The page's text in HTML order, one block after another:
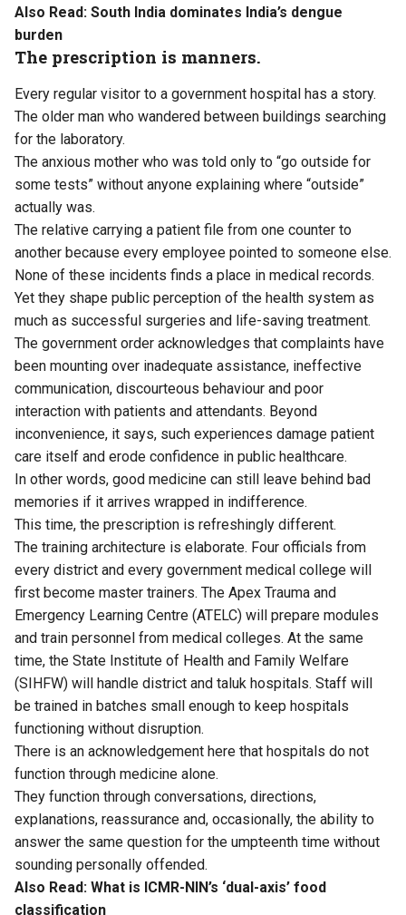
Also Read: South India dominates India’s dengue
burden
The prescription is manners.
Every regular visitor to a government hospital has a story.
The older man who wandered between buildings searching
for the laboratory.
The anxious mother who was told only to “go outside for
some tests” without anyone explaining where “outside”
actually was.
The relative carrying a patient file from one counter to
another because every employee pointed to someone else.
None of these incidents finds a place in medical records.
Yet they shape public perception of the health system as
much as successful surgeries and life-saving treatment.
The government order acknowledges that complaints have
been mounting over inadequate assistance, ineffective
communication, discourteous behaviour and poor
interaction with patients and attendants. Beyond
inconvenience, it says, such experiences damage patient
care itself and erode confidence in public healthcare.
In other words, good medicine can still leave behind bad
memories if it arrives wrapped in indifference.
This time, the prescription is refreshingly different.
The training architecture is elaborate. Four officials from
every district and every government medical college will
first become master trainers. The Apex Trauma and
Emergency Learning Centre (ATELC) will prepare modules
and train personnel from medical colleges. At the same
time, the State Institute of Health and Family Welfare
(SIHFW) will handle district and taluk hospitals. Staff will
be trained in batches small enough to keep hospitals
functioning without disruption.
There is an acknowledgement here that hospitals do not
function through medicine alone.
They function through conversations, directions,
explanations, reassurance and, occasionally, the ability to
answer the same question for the umpteenth time without
sounding personally offended.
Also Read: What is ICMR-NIN’s ‘dual-axis’ food
classification